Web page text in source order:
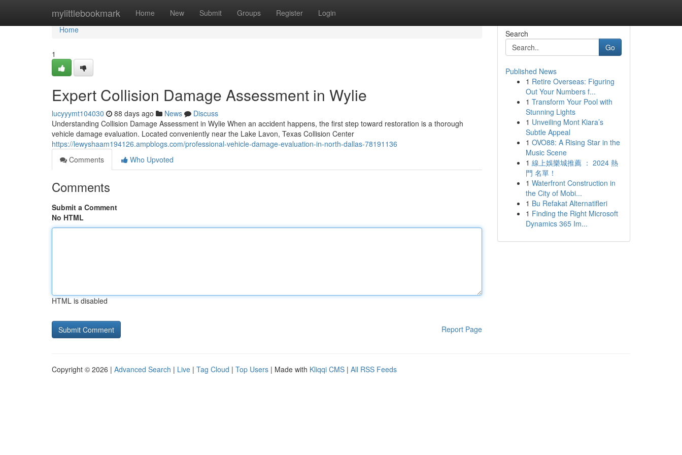
mylittlebookmark Home New Submit Groups Register Login
Home
Home
1
Expert Collision Damage Assessment in Wylie
lucyyymt104030 88 days ago News
Discuss
Understanding Collision Damage Assessment in Wylie When an accident happens, the first step toward restoration is a thorough
vehicle damage evaluation. Located conveniently near the Lake Lavon, Texas Collision Center
https://lewyshaam194126.ampblogs.com/professional-vehicle-damage-evaluation-in-north-dallas-78191136
Comments
Who Upvoted
Comments
Submit a Comment
No HTML
HTML is disabled
Report Page
Search
Go
Published News
1 Retire Overseas: Figuring
Out Your Numbers f...
1 Transform Your Pool with
Stunning Lights
1 Unveiling Mont Kiara’s
Subtle Appeal
1 OVO88: A Rising Star in the
Music Scene
1 線上娛樂城推薦 ： 2024 熱
門 名單！
1 Waterfront Construction in
the City of Mobi...
1 Bu Refakat Alternatifleri
1 Finding the Right Microsoft
Dynamics 365 Im...
Copyright © 2026 | Advanced Search | Live | Tag Cloud | Top Users | Made with Kliqqi CMS | All RSS Feeds